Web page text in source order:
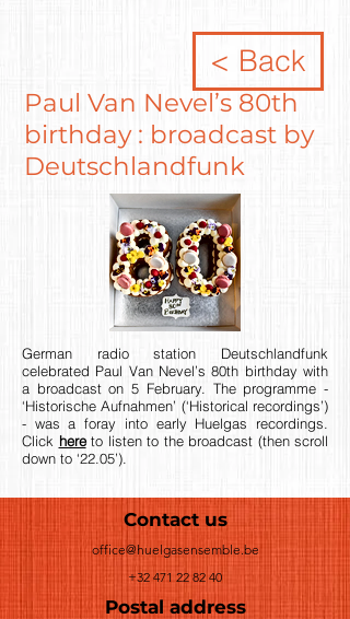
< Back
Paul Van Nevel’s 80th
birthday : broadcast by
Deutschlandfunk
German radio station Deutschlandfunk
celebrated Paul Van Nevel’s 80th birthday with
a broadcast on 5 February. The programme -
‘Historische Aufnahmen’ (‘Historical recordings’)
- was a foray into early Huelgas recordings.
Click hereto listen to the broadcast (then scroll
down to ‘22.05’).
Contact us
office@huelgasensemble.be
+32 471 22 82 40
Postal address